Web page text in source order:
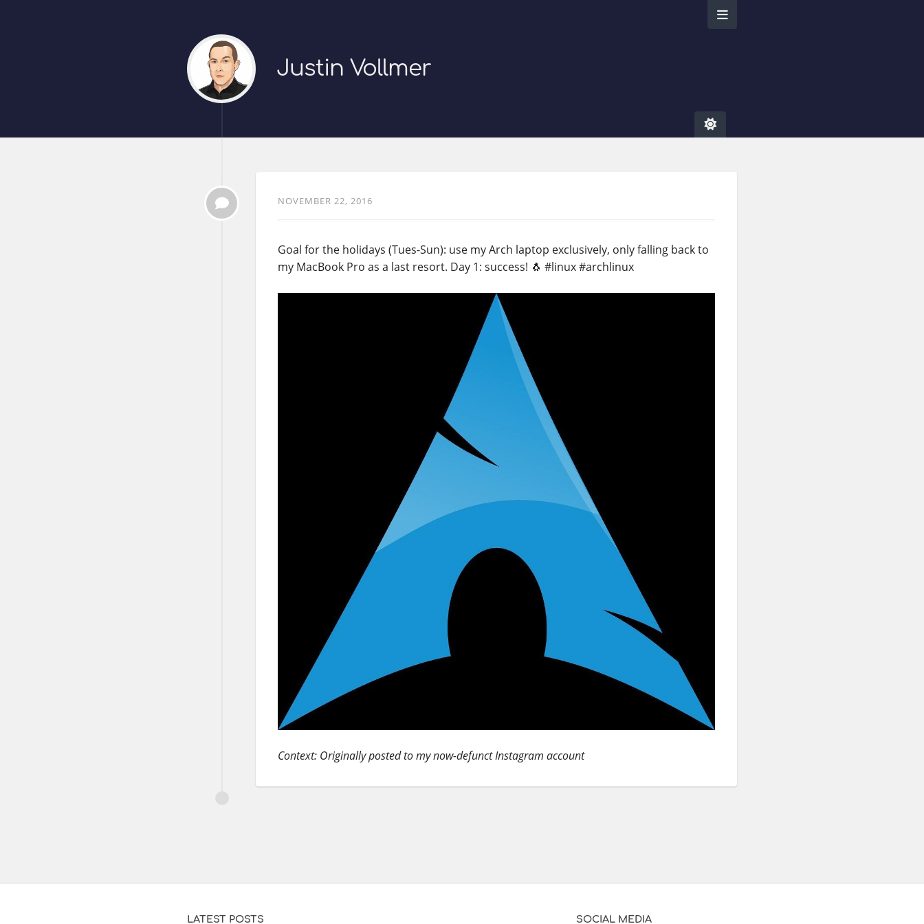
Justin Vollmer
NOVEMBER 22, 2016
Goal for the holidays (Tues-Sun): use my Arch laptop exclusively, only falling back to
my MacBook Pro as a last resort. Day 1: success! 🐧 #linux #archlinux
Context: Originally posted to my now-defunct Instagram account
LATEST POSTS SOCIAL MEDIA